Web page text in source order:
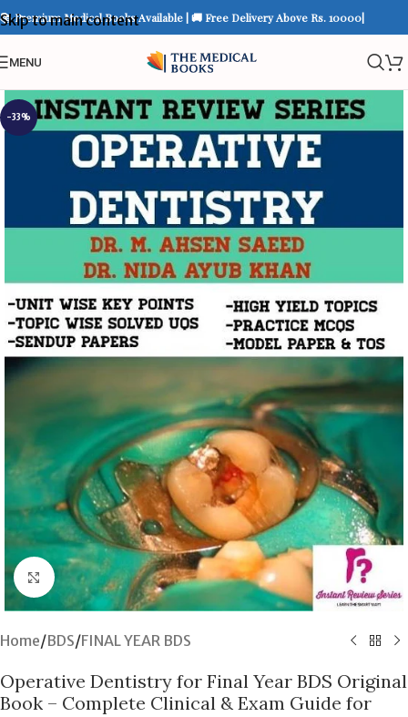
Skip to main content
📚 Premium Medical Books Available | 🚚 Free Delivery Above Rs. 10000|
MENU
-33%
Click to enlarge
Home/BDS/FINAL YEAR BDS
Operative Dentistry for Final Year BDS Original
Book – Complete Clinical & Exam Guide for